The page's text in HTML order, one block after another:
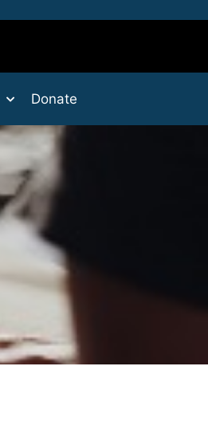
Donate